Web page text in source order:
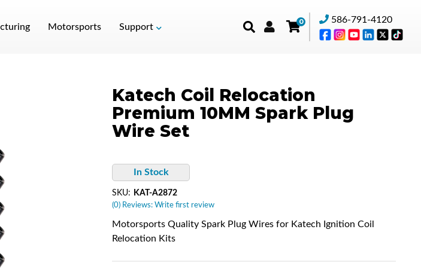
Motorsports Support
0 586-791-4120
Katech Coil Relocation
Premium 10MM Spark Plug
Wire Set
In Stock
(0) Reviews: Write first review
SKU: KAT-A2872
Motorsports Quality Spark Plug Wires for Katech Ignition Coil
Relocation Kits